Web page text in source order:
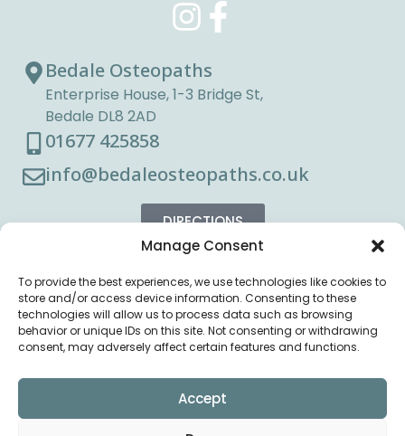
Manage Consent
To provide the best experiences, we use technologies like cookies to
store and/or access device information. Consenting to these
technologies will allow us to process data such as browsing
behavior or unique IDs on this site. Not consenting or withdrawing
consent, may adversely affect certain features and functions.
Accept
Bedale Osteopaths
Enterprise House, 1-3 Bridge St,
Bedale DL8 2AD
01677 425858
info@bedaleosteopaths.co.uk
DIRECTIONS